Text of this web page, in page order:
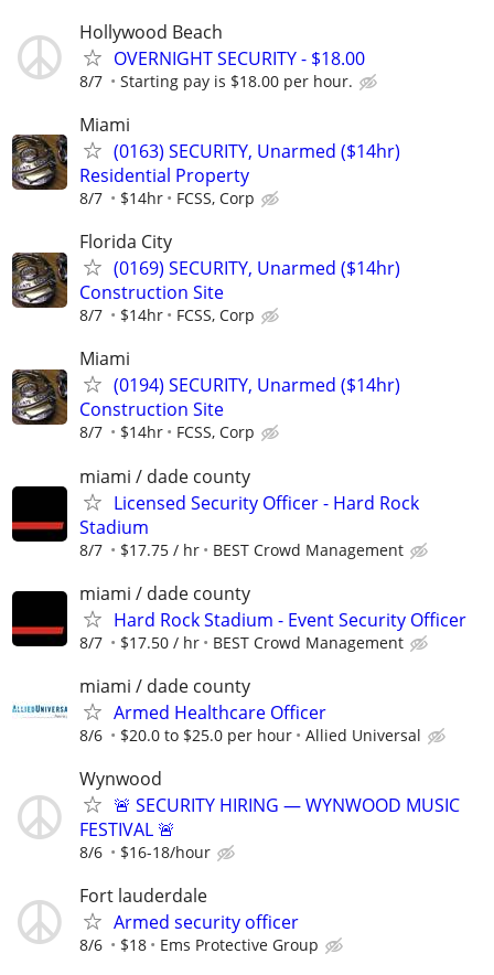
Hollywood Beach
OVERNIGHT SECURITY - $18.00
8/7 Starting pay is $18.00 per hour.
Miami
(0163) SECURITY, Unarmed ($14hr)
Residential Property
8/7 $14hr FCSS, Corp
Florida City
(0169) SECURITY, Unarmed ($14hr)
Construction Site
8/7 $14hr FCSS, Corp
Miami
(0194) SECURITY, Unarmed ($14hr)
Construction Site
8/7 $14hr FCSS, Corp
miami / dade county
Licensed Security Officer - Hard Rock
Stadium
8/7 $17.75 / hr BEST Crowd Management
miami / dade county
Hard Rock Stadium - Event Security Officer
8/7 $17.50 / hr BEST Crowd Management
miami / dade county
Armed Healthcare Officer
8/6 $20.0 to $25.0 per hour Allied Universal
Wynwood
🚨 SECURITY HIRING — WYNWOOD MUSIC
FESTIVAL 🚨
8/6 $16-18/hour
Fort lauderdale
Armed security officer
8/6 $18 Ems Protective Group